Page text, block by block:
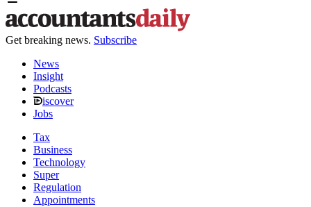
Get breaking news. Subscribe
News
Insight
Podcasts
iscover
Jobs
Tax
Business
Technology
Super
Regulation
Appointments